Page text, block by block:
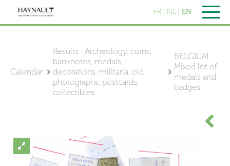
FR NL EN
Calendar
Results : Archeology, coins,
banknotes, medals,
decorations, militaria, old
photographs, postcards,
collectibles
BELGIUM
Mixed lot of
medals and
badges